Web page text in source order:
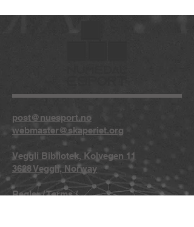
post@nuesport.no
webmaster@skaperiet.org
Veggli Bibliotek, Kolvegen 11
3628 Veggli, Norway
Regler/Terms/